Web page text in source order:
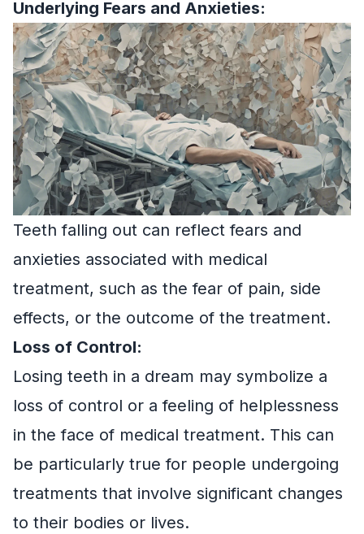
Underlying Fears and Anxieties:
Teeth falling out can reflect fears and
anxieties associated with medical
treatment, such as the fear of pain, side
effects, or the outcome of the treatment.
Loss of Control:
Losing teeth in a dream may symbolize a
loss of control or a feeling of helplessness
in the face of medical treatment. This can
be particularly true for people undergoing
treatments that involve significant changes
to their bodies or lives.